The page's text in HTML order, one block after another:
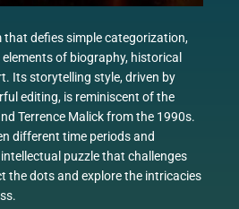
that defies simple categorization,
of biography, historical
Its storytelling style, driven by
editing, is reminiscent of the
Terrence Malick from the 1990s.
different time periods and
puzzle that challenges
the dots and explore the intricacies